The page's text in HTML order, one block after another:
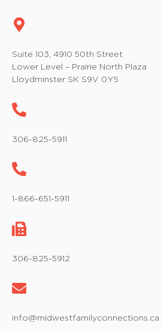
Suite 103, 4910 50th Street
Lower Level – Prairie North Plaza
Lloydminster SK S9V 0Y5
306-825-5911
1-866-651-5911
306-825-5912
info@midwestfamilyconnections.ca